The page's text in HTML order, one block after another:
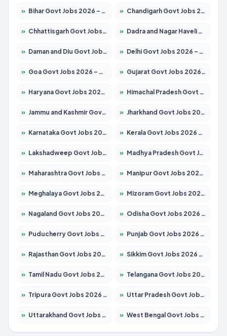
» Bihar Govt Jobs 2026 – Apply for 10749 Posts » Chandigarh Govt Jobs 2026 – Apply for 7308 Posts
» Chhattisgarh Govt Jobs 2026 – Apply for 295 Posts » Dadra and Nagar Haveli Govt Jobs 2026 – Apply Online
» Daman and Diu Govt Jobs 2026 – Apply Online » Delhi Govt Jobs 2026 – Apply Online
» Goa Govt Jobs 2026 – Apply for 4175 Posts » Gujarat Govt Jobs 2026 – Apply for 391 Posts
» Haryana Govt Jobs 2026 – Apply for 2183 Posts » Himachal Pradesh Govt Jobs 2026 – Apply for 2391 Posts
» Jammu and Kashmir Govt Jobs 2026 – Apply for 1615 Posts » Jharkhand Govt Jobs 2026 – Apply for 2138 Posts
» Karnataka Govt Jobs 2026 – Apply for 8403 Posts » Kerala Govt Jobs 2026 – Apply for 8706 Posts
» Lakshadweep Govt Jobs 2026 – Apply for 677 Posts » Madhya Pradesh Govt Jobs 2026 – Apply for 3531 Posts
» Maharashtra Govt Jobs 2026 – Apply for 1388 Posts » Manipur Govt Jobs 2026 – Apply for 1281 Posts
» Meghalaya Govt Jobs 2026 – Apply for 1475 Posts » Mizoram Govt Jobs 2026 – Apply for 1360 Posts
» Nagaland Govt Jobs 2026 – Apply for 1366 Posts » Odisha Govt Jobs 2026 – Apply for 8850 Posts
» Puducherry Govt Jobs 2026 – Apply for 232 Posts » Punjab Govt Jobs 2026 – Apply for 4149 Posts
» Rajasthan Govt Jobs 2026 – Apply for 27365 Posts » Sikkim Govt Jobs 2026 – Apply for 1400 Posts
» Tamil Nadu Govt Jobs 2026 – Apply for 5977 Posts » Telangana Govt Jobs 2026 – Apply for 9966 Posts
» Tripura Govt Jobs 2026 – Apply for 1210 Posts » Uttar Pradesh Govt Jobs 2026 – Apply for 22327 Posts
» Uttarakhand Govt Jobs 2026 – Apply for 825 Posts » West Bengal Govt Jobs 2026 – Apply for 8687 Posts